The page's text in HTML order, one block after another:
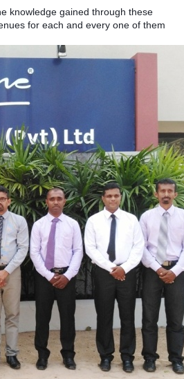
knowledge gained through these
for each and every one of them